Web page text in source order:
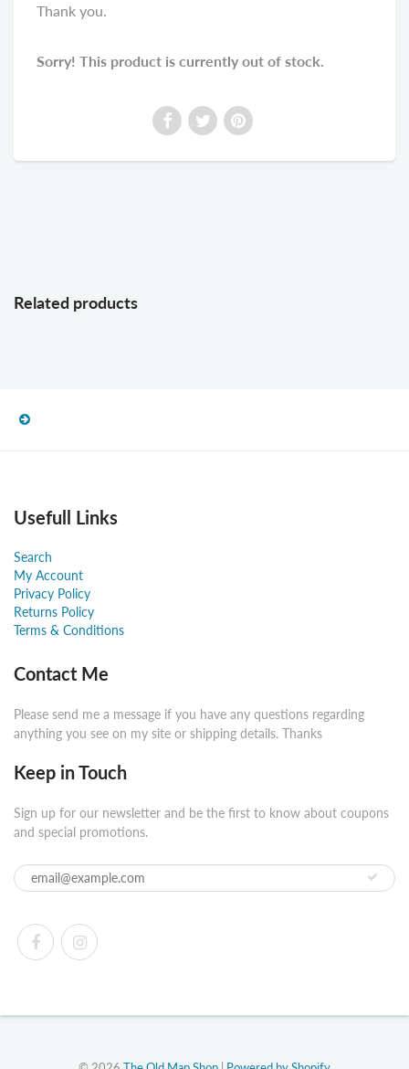
Thank you.
Sorry! This product is currently out of stock.
Related products
Usefull Links
Search
My Account
Privacy Policy
Returns Policy
Terms & Conditions
Contact Me
Please send me a message if you have any questions regarding
anything you see on my site or shipping details. Thanks
Keep in Touch
Sign up for our newsletter and be the first to know about coupons
and special promotions.